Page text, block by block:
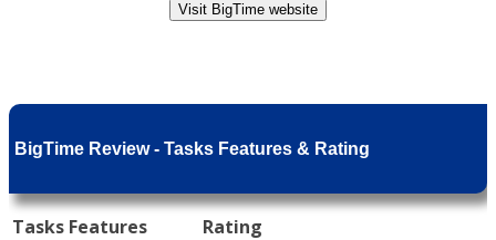
Visit BigTime website
BigTime Review - Tasks Features & Rating
Tasks Features
Rating